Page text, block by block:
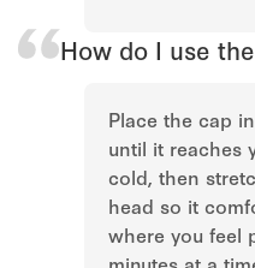
How do I use
Place the cap
until it reaches
cold, then
head so it
where you feel